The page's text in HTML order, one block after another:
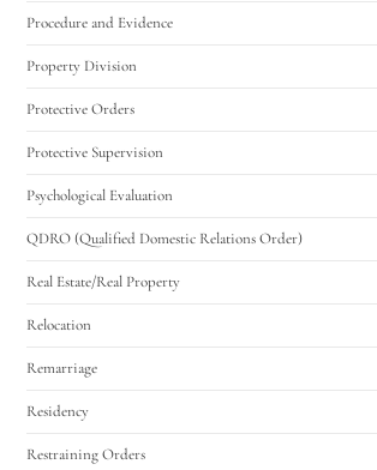
Procedure and Evidence
Property Division
Protective Orders
Protective Supervision
Psychological Evaluation
QDRO (Qualified Domestic Relations Order)
Real Estate/Real Property
Relocation
Remarriage
Residency
Restraining Orders